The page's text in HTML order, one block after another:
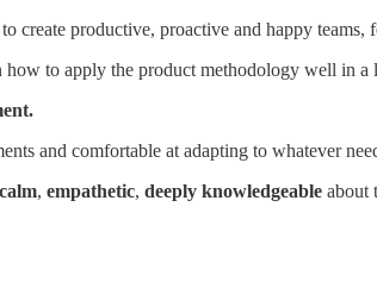
to create productive, proactive and happy teams,
how to apply the product methodology well in a
and comfortable at adapting to whatever
calm, empathetic, deeply knowledgeable about